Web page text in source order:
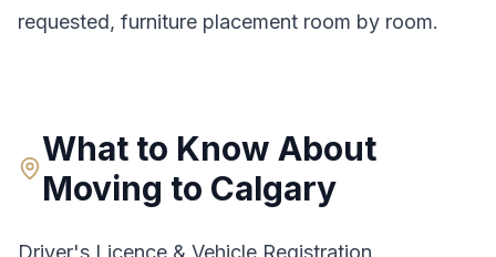
requested, furniture placement room by room.
What to Know About
Moving to Calgary
Driver's Licence & Vehicle Registration